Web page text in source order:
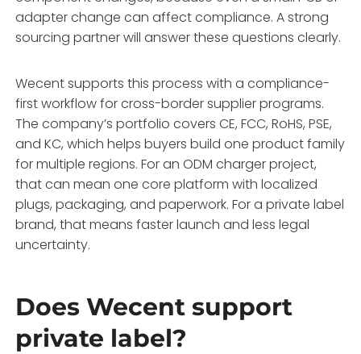
adapter change can affect compliance. A strong
sourcing partner will answer these questions clearly.
Wecent supports this process with a compliance-
first workflow for cross-border supplier programs.
The company’s portfolio covers CE, FCC, RoHS, PSE,
and KC, which helps buyers build one product family
for multiple regions. For an ODM charger project,
that can mean one core platform with localized
plugs, packaging, and paperwork. For a private label
brand, that means faster launch and less legal
uncertainty.
Does Wecent support
private label?